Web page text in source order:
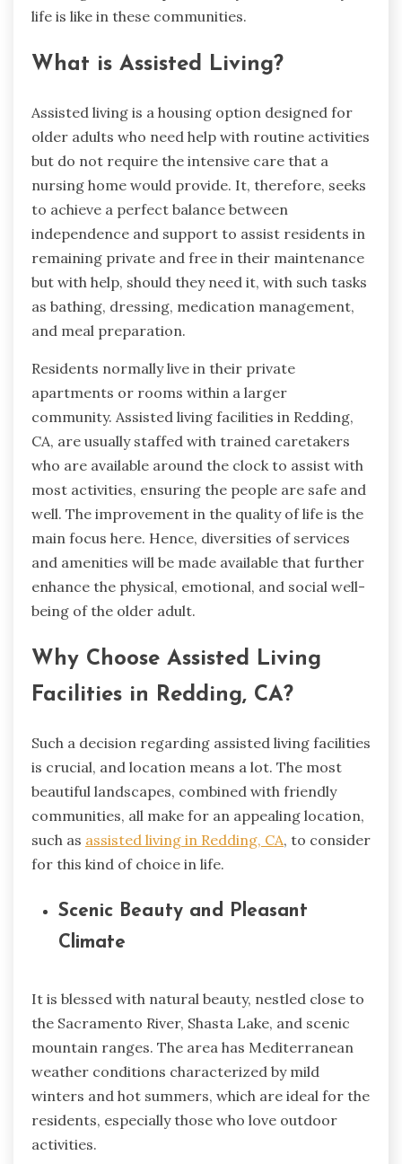
life is like in these communities.
What is Assisted Living?
Assisted living is a housing option designed for
older adults who need help with routine activities
but do not require the intensive care that a
nursing home would provide. It, therefore, seeks
to achieve a perfect balance between
independence and support to assist residents in
remaining private and free in their maintenance
but with help, should they need it, with such tasks
as bathing, dressing, medication management,
and meal preparation.
Residents normally live in their private
apartments or rooms within a larger
community. Assisted living facilities in Redding,
CA, are usually staffed with trained caretakers
who are available around the clock to assist with
most activities, ensuring the people are safe and
well. The improvement in the quality of life is the
main focus here. Hence, diversities of services
and amenities will be made available that further
enhance the physical, emotional, and social well-
being of the older adult.
Why Choose Assisted Living
Facilities in Redding, CA?
Such a decision regarding assisted living facilities
is crucial, and location means a lot. The most
beautiful landscapes, combined with friendly
communities, all make for an appealing location,
such as assisted living in Redding, CA, to consider
for this kind of choice in life.
Scenic Beauty and Pleasant
Climate
It is blessed with natural beauty, nestled close to
the Sacramento River, Shasta Lake, and scenic
mountain ranges. The area has Mediterranean
weather conditions characterized by mild
winters and hot summers, which are ideal for the
residents, especially those who love outdoor
activities.